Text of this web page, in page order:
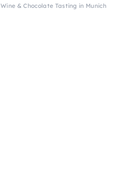
Wine & Chocolate Tasting in Munich